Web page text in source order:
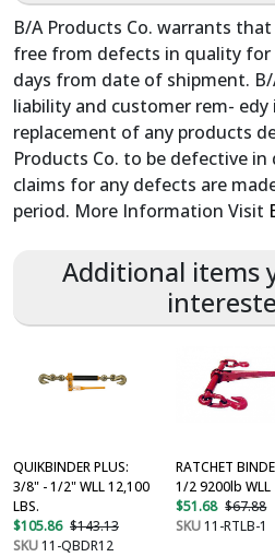
B/A Products Co. warrants
free from defects in quality for
days from date of shipment.
liability and customer rem-
replacement of any products
Products Co. to be defective
claims for any defects are
period. More Information Visit
Additional items
QUIKBINDER PLUS:
3/8" - 1/2" WLL 12,100
LBS.
$105.86 $143.13
SKU11-QBDR12
RATCHET
1/2 9200lb WLL
$51.68 $67.88
SKU11-RTLB-1